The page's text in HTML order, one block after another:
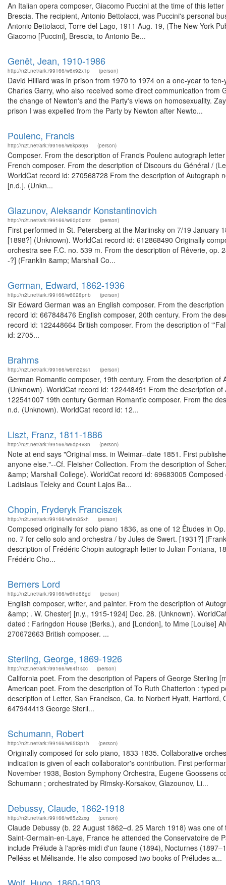
An Italian opera composer, Giacomo Puccini at the time of this
Brescia. The recipient, Antonio Bettolacci, was Puccini's personal
Antonio Bettolacci, Torre del Lago, 1911 Aug. 19, (The New York
Giacomo [Puccini], Brescia, to Antonio Be...
Genêt, Jean, 1910-1986
http://n2t.net/ark:/99166/w6x92x1p (person)
David Hilliard was in prison from 1970 to 1974 on a one-year to
Charles Garry, who also received some direct communication
the change of Newton's and the Party's views on homosexuality.
prison I was expelled from the Party by Newton after Newto...
Poulenc, Francis
http://n2t.net/ark:/99166/w6kp80j6 (person)
Composer. From the description of Francis Poulenc autograph
French composer. From the description of Discours du Général /
WorldCat record id: 270568728 From the description of Autograph
[n.d.]. (Unkn...
Glazunov, Aleksandr Konstantinovich
http://n2t.net/ark:/99166/w60p0xmz (person)
First performed in St. Petersberg at the Mariinsky on 7/19 January
[1898?] (Unknown). WorldCat record id: 612868490 Originally
orchestra see F.C. no. 539 m. From the description of Rêverie,
-?] (Franklin &amp; Marshall Co...
German, Edward, 1862-1936
http://n2t.net/ark:/99166/w6028pnb (person)
Sir Edward German was an English composer. From the
record id: 667848476 English composer, 20th century. From the
record id: 122448664 British composer. From the description of
id: 2705...
Brahms
http://n2t.net/ark:/99166/w6m32ss1 (person)
German Romantic composer, 19th century. From the description
(Unknown). WorldCat record id: 122448491 From the description
122541007 19th century German Romantic composer. From the
n.d. (Unknown). WorldCat record id: 12...
Liszt, Franz, 1811-1886
http://n2t.net/ark:/99166/w6dp4v3n (person)
Note at end says "Original mss. in Weimar--date 1851. First
anyone else."--Cf. Fleisher Collection. From the description of
&amp; Marshall College). WorldCat record id: 69683005
Ladislaus Teleky and Count Lajos Ba...
Chopin, Fryderyk Franciszek
http://n2t.net/ark:/99166/w6rn35xh (person)
Composed originally for solo piano 1836, as one of 12 Êtudes in
no. 7 for cello solo and orchestra / by Jules de Swert. [1931?]
description of Frédéric Chopin autograph letter to Julian Fontana,
Frédéric Cho...
Berners Lord
http://n2t.net/ark:/99166/w6hd86gd (person)
English composer, writer, and painter. From the description of
&amp; . W. Chester] [n.y., 1915-1924] Dec. 28. (Unknown).
dated : Faringdon House (Berks.), and [London], to Mme [Louise]
270672663 British composer. ...
Sterling, George, 1869-1926
http://n2t.net/ark:/99166/w64f1scc (person)
California poet. From the description of Papers of George Sterling
American poet. From the description of To Ruth Chatterton :
description of Letter, San Francisco, Ca. to Norbert Hyatt,
647944413 George Sterli...
Schumann, Robert
http://n2t.net/ark:/99166/w65t3p1h (person)
Originally composed for solo piano, 1833-1835. Collaborative
indication is given of each collaborator's contribution. First
November 1938, Boston Symphony Orchestra, Eugene Goossens
Schumann ; orchestrated by Rimsky-Korsakov, Glazounov, Li...
Debussy, Claude, 1862-1918
http://n2t.net/ark:/99166/w65z2zxg (person)
Claude Debussy (b. 22 August 1862–d. 25 March 1918) was one
Saint-Germain-en-Laye, France he attended the Conservatoire de
include Prélude à l'après-midi d'un faune (1894), Nocturnes
Pelléas et Mélisande. He also composed two books of Préludes a...